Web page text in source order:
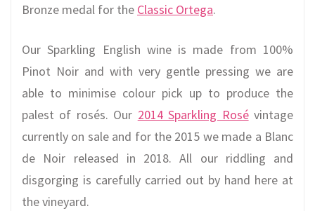
Bronze medal for the Classic Ortega.
Our Sparkling English wine is made from 100%
Pinot Noir and with very gentle pressing we are
able to minimise colour pick up to produce the
palest of rosés. Our 2014 Sparkling Rosévintage
currently on sale and for the 2015 we made a Blanc
de Noir released in 2018. All our riddling and
disgorging is carefully carried out by hand here at
the vineyard.